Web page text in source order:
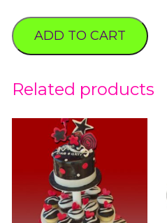
ADD TO CART
Related products